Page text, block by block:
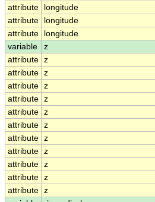
attribute
longitude
attribute
longitude
attribute
longitude
variable
z
attribute z
attribute z
attribute z
attribute z
attribute z
attribute z
attribute z
attribute z
attribute z
attribute z
attribute z